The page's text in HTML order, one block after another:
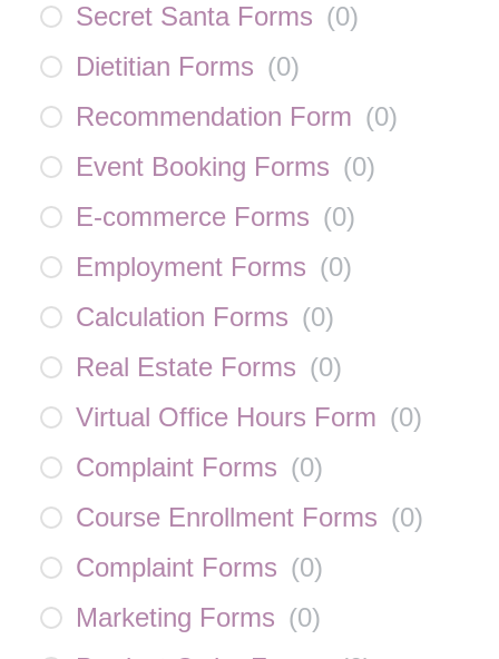
Secret Santa Forms (0)
Dietitian Forms (0)
Recommendation Form (0)
Event Booking Forms (0)
E-commerce Forms (0)
Employment Forms (0)
Calculation Forms (0)
Real Estate Forms (0)
Virtual Office Hours Form (0)
Complaint Forms (0)
Course Enrollment Forms (0)
Complaint Forms (0)
Marketing Forms (0)